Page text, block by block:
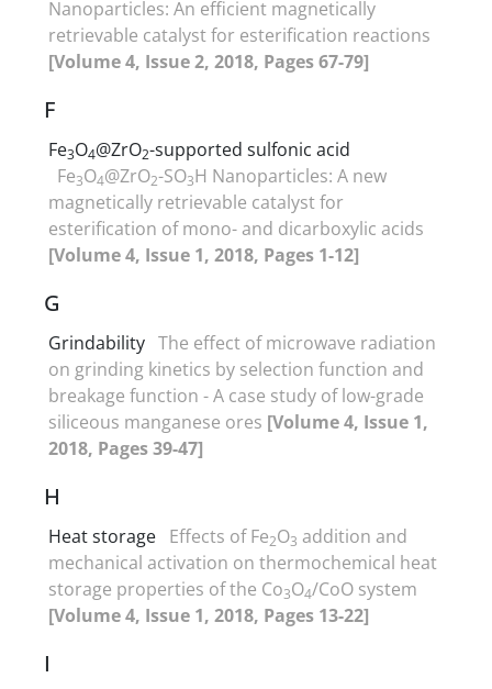
Nanoparticles: An efficient magnetically
retrievable catalyst for esterification reactions
[Volume 4, Issue 2, 2018, Pages 67-79]
F
Fe3O4@ZrO2-supported sulfonic acid
Fe3O4@ZrO2-SO3H Nanoparticles: A new
magnetically retrievable catalyst for
esterification of mono- and dicarboxylic acids
[Volume 4, Issue 1, 2018, Pages 1-12]
G
Grindability The effect of microwave radiation
on grinding kinetics by selection function and
breakage function - A case study of low-grade
siliceous manganese ores [Volume 4, Issue 1,
2018, Pages 39-47]
H
Heat storage Effects of Fe2O3 addition and
mechanical activation on thermochemical heat
storage properties of the Co3O4/CoO system
[Volume 4, Issue 1, 2018, Pages 13-22]
I